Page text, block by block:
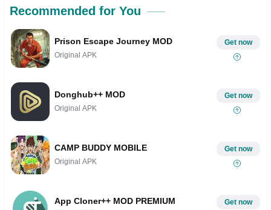
Recommended for You
Prison Escape Journey MOD
Original APK
Get now
Donghub++ MOD
Original APK
Get now
CAMP BUDDY MOBILE
Original APK
Get now
App Cloner++ MOD PREMIUM Get now